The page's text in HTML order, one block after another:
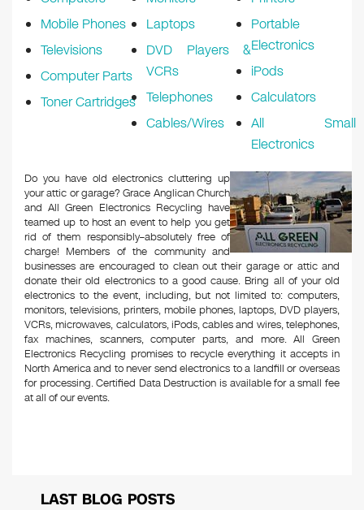
Mobile Phones
Televisions
Computer Parts
Toner Cartridges
Laptops
DVD Players &
VCRs
Telephones
Cables/Wires
Portable
Electronics
iPods
Calculators
All Small
Electronics
Do you have old electronics cluttering up
your attic or garage? Grace Anglican Church
and All Green Electronics Recycling have
teamed up to host an event to help you get
rid of them responsibly–absolutely free of
charge! Members of the community and
businesses are encouraged to clean out their garage or attic and
donate their old electronics to a good cause. Bring all of your old
electronics to the event, including, but not limited to: computers,
monitors, televisions, printers, mobile phones, laptops, DVD players,
VCRs, microwaves, calculators, iPods, cables and wires, telephones,
fax machines, scanners, computer parts, and more. All Green
Electronics Recycling promises to recycle everything it accepts in
North America and to never send electronics to a landfill or overseas
for processing. Certified Data Destruction is available for a small fee
at all of our events.
LAST BLOG POSTS